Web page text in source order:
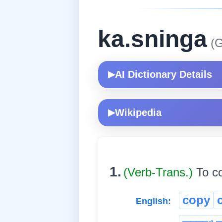
ka.sninga
▶AI Dictionary Details
▶Wikipedia
1. (Verb-Trans.) To
English: copy